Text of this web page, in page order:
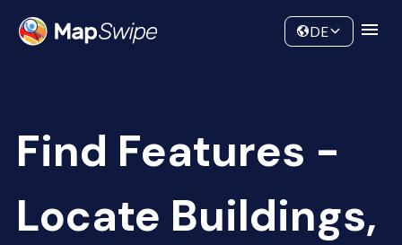
Community
DE
Find Features -
Locate Buildings,